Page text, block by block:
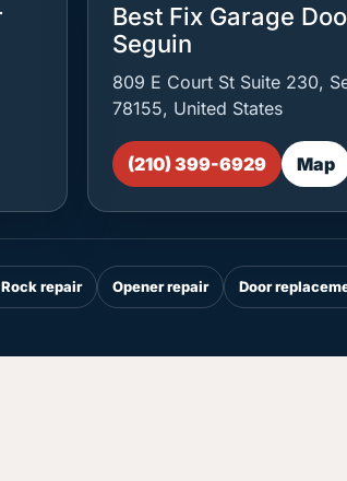
Best Fix Garage
Seguin
809 E Court St Suite 230,
78155, United States
(210) 399-6929 Map
repair Opener repair Door